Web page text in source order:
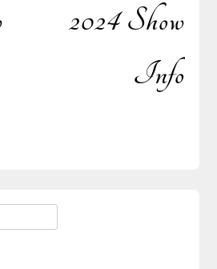
2024 Show
Info